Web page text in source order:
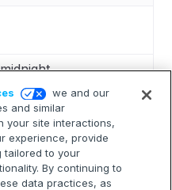
midnight on the
of the month.
no scheduled run
we and our
and similar
your site interactions,
experience, provide
tailored to your
By continuing to
data practices, as